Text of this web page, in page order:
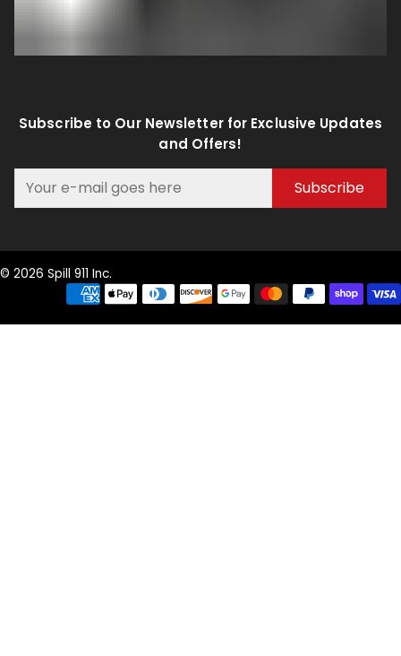
Subscribe to Our Newsletter for Exclusive Updates
and Offers!
Subscribe
© 2026 Spill 911 Inc.